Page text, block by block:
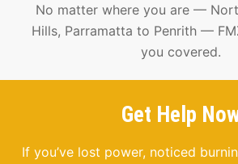
No matter where you are —
Hills, Parramatta to Penrith —
you covered.
Get Help
If you’ve lost power, noticed